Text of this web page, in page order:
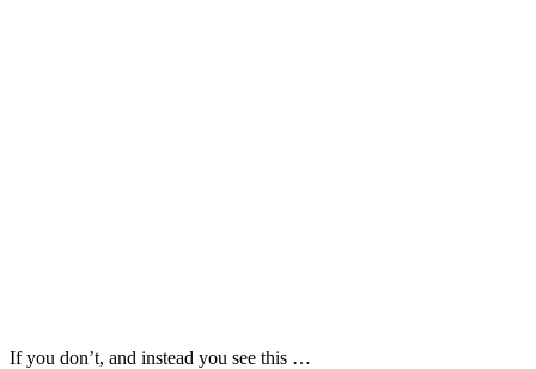
If you don’t, and instead you see this …